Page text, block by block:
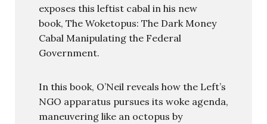
exposes this leftist cabal in his new
book, The Woketopus: The Dark Money
Cabal Manipulating the Federal
Government.
In this book, O’Neil reveals how the Left’s
NGO apparatus pursues its woke agenda,
maneuvering like an octopus by